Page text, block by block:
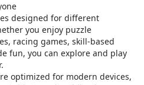
designed for different
you enjoy puzzle
racing games, skill-based
fun, you can explore and play
optimized for modern devices,